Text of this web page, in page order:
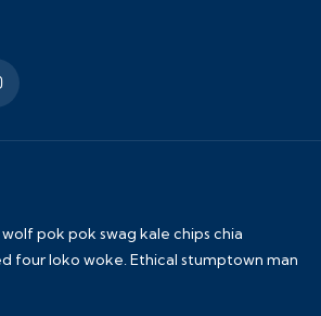
pok pok swag kale chips chia
four loko woke. Ethical stumptown man